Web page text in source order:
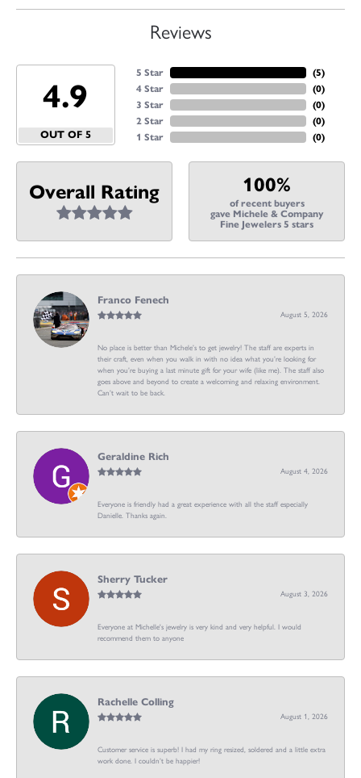
Reviews
4.9
OUT OF 5
5 Star
4 Star
3 Star
2 Star
1 Star
(5)
(0)
(0)
(0)
(0)
Overall Rating 100%
of recent buyers
gave Michele & Company
Fine Jewelers 5 stars
Franco Fenech
August 5, 2026
No place is better than Michele’s to get jewelry! The staff are experts in
their craft, even when you walk in with no idea what you’re looking for
when you’re buying a last minute gift for your wife (like me). The staff also
goes above and beyond to create a welcoming and relaxing environment.
Can’t wait to be back.
Geraldine Rich
August 4, 2026
Everyone is friendly had a great experience with all the staff especially
Danielle. Thanks again.
Sherry Tucker
August 3, 2026
Everyone at Michelle's jewelry is very kind and very helpful. I would
recommend them to anyone
Rachelle Colling
August 1, 2026
Customer service is superb! I had my ring resized, soldered and a little extra
work done. I couldn’t be happier!